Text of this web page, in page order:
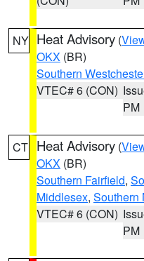
NY Heat Advisory (
OKX (BR)
Southern
VTEC# 6 (CON)
PM
CT Heat Advisory (
OKX (BR)
Southern Fairfield,
Middlesex, Southern
VTEC# 6 (CON)
PM